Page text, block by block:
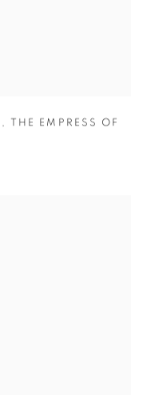
, THE EMPRESS OF